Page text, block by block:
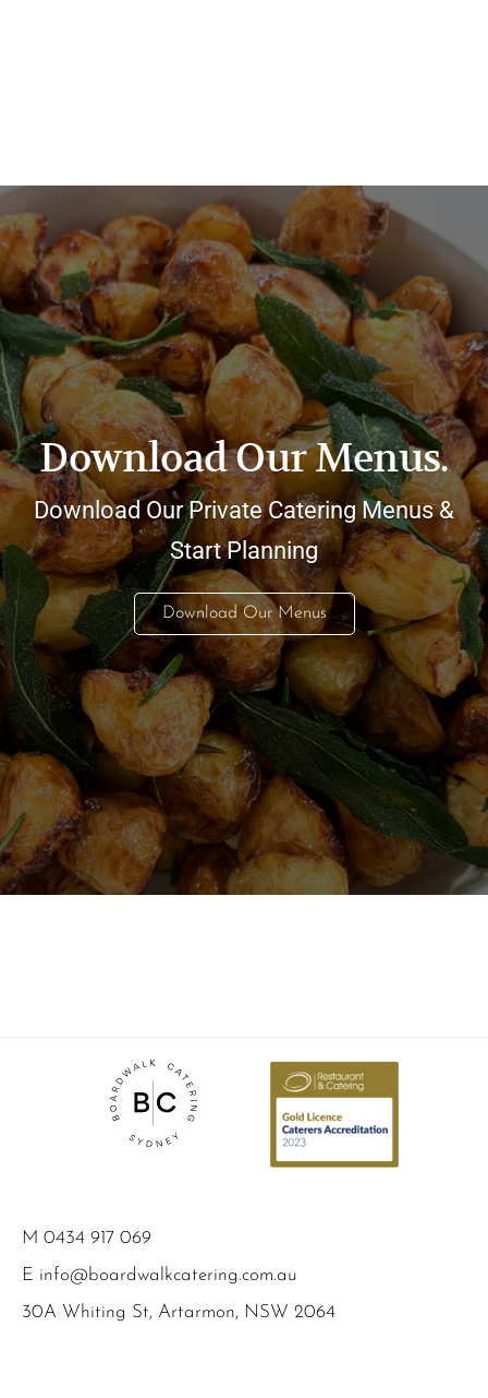
Download Our Menus.
Download Our Private Catering Menus &
Start Planning
Download Our Menus
M 0434 917 069
E info@boardwalkcatering.com.au
30A Whiting St, Artarmon, NSW 2064